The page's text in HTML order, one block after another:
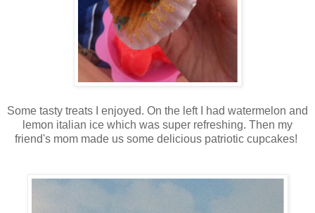
Some tasty treats I enjoyed. On the left I had watermelon and
lemon italian ice which was super refreshing. Then my
friend's mom made us some delicious patriotic cupcakes!